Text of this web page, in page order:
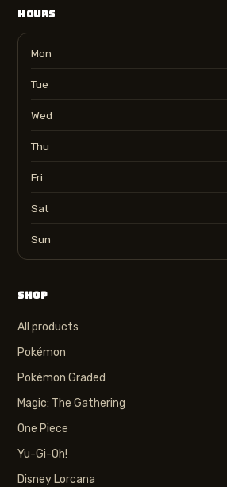
HOURS
Mon
Tue
Wed
Thu
Fri
Sat
Sun
SHOP
All products
Pokémon
Pokémon Graded
Magic: The Gathering
One Piece
Yu-Gi-Oh!
Disney Lorcana